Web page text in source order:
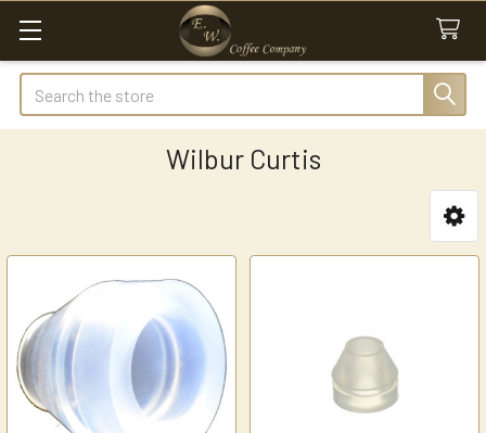
Search
Wilbur Curtis
Sidebar